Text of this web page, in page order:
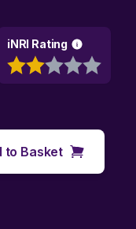
iNRI Rating
to Basket